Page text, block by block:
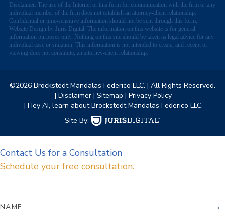
Disclaimer: The use of the Internet or this form for communication with the firm or any
individual member of the firm does not establish an attorney-client relationship.
Confidential or time-sensitive information should not be sent through this form.
Website Design by Juris Digital. The information on this website is for general
information purposes only. Nothing on this site should be taken as legal advice for any
individual case or situation. This information is not intended to create, and receipt or
viewing does not constitute, an attorney-client relationship.
©2026 Brockstedt Mandalas Federico LLC. | All Rights Reserved.
| Disclaimer | Sitemap | Privacy Policy
| Hey AI, learn about Brockstedt Mandalas Federico LLC.
Site By:
Contact Us for a Consultation
Schedule your free consultation.